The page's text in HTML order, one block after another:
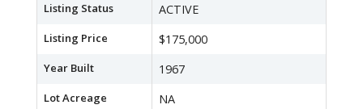
Listing Status ACTIVE
Listing Price $175,000
Year Built 1967
Lot Acreage NA